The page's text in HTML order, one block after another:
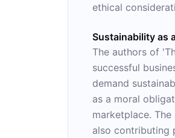
ethical
Sustainability as
The authors of
successful
demand
as a moral
marketplace.
also contributing